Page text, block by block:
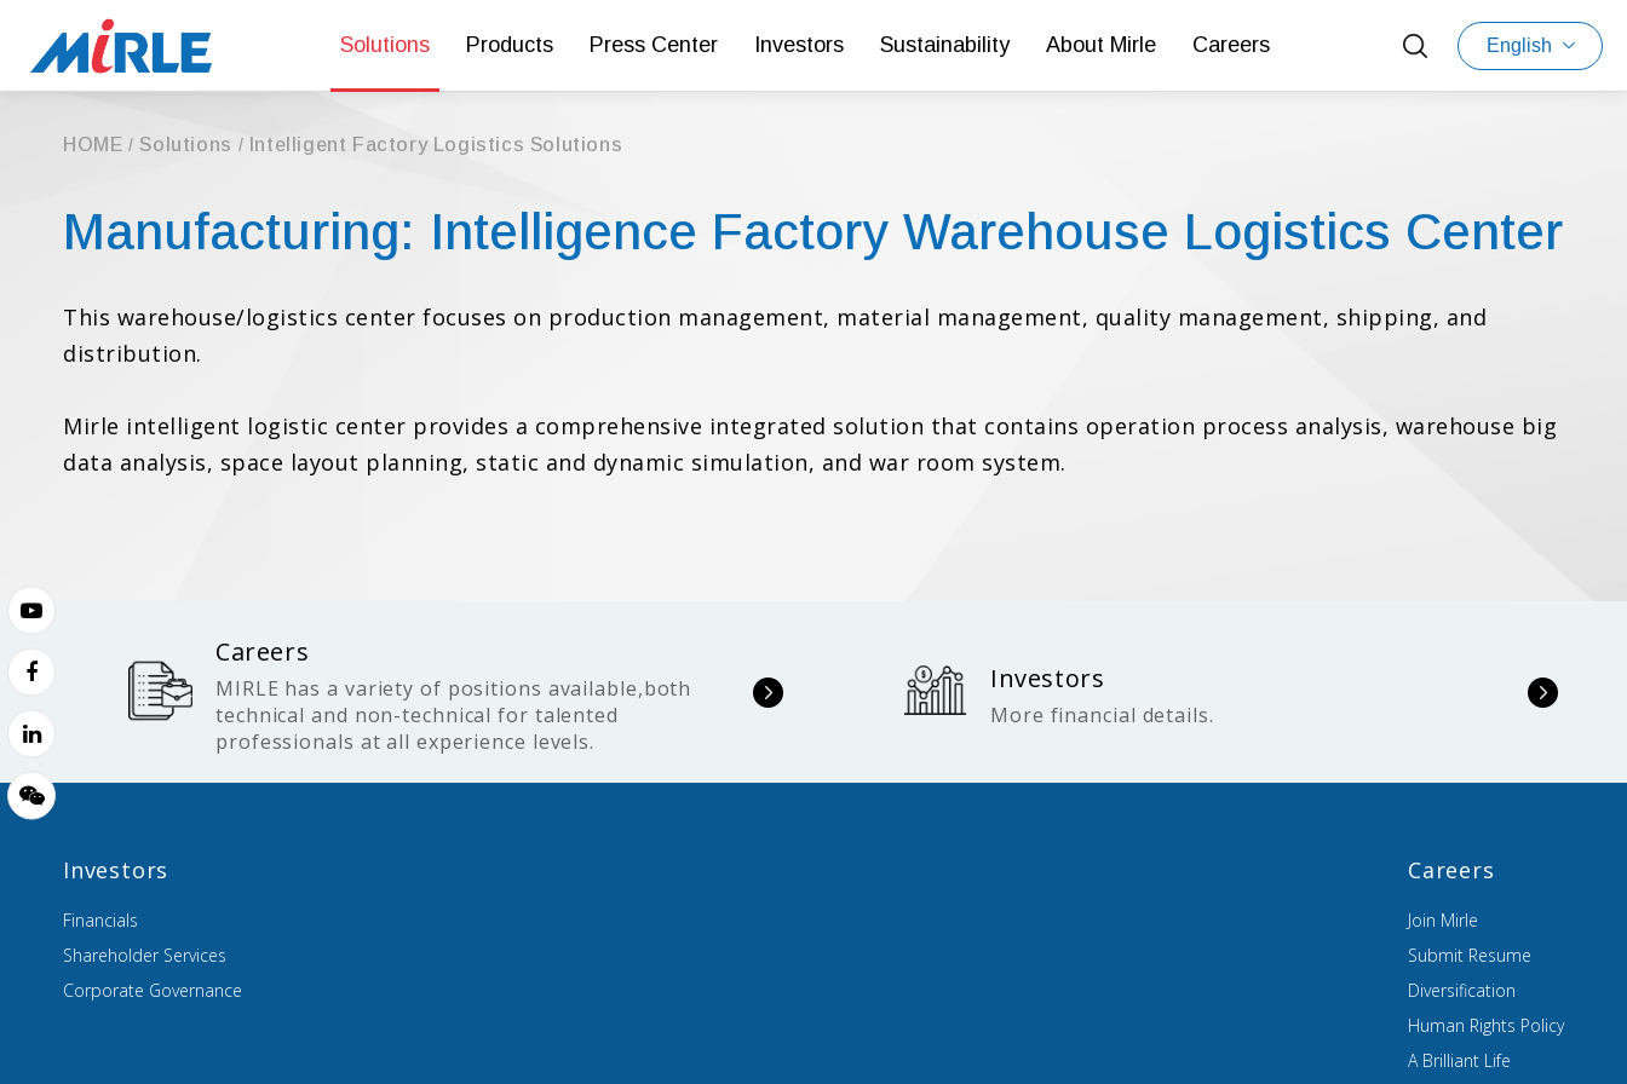
Solutions Products Press Center Investors Sustainability About Mirle Careers English
HOME Solutions Intelligent Factory Logistics Solutions
Manufacturing: Intelligence Factory Warehouse Logistics Center
This warehouse/logistics center focuses on production management, material management, quality management, shipping, and
distribution.
Mirle intelligent logistic center provides a comprehensive integrated solution that contains operation process analysis, warehouse big
data analysis, space layout planning, static and dynamic simulation, and war room system.
Careers
MIRLE has a variety of positions available,both
technical and non-technical for talented
professionals at all experience levels.
Investors
More financial details.
Investors
Financials
Shareholder Services
Corporate Governance
Careers
Join Mirle
Submit Resume
Diversification
Human Rights Policy
A Brilliant Life